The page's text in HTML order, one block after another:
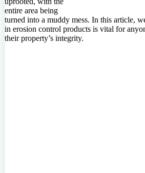
entire area being
turned into a muddy mess. In this article,
in erosion control products is vital for
their property’s integrity.